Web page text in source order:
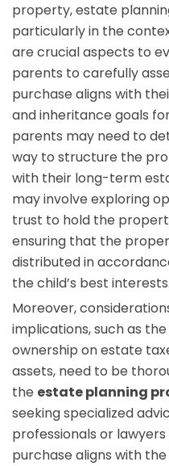
property, estate
particularly in the
are crucial aspects to
parents to carefully
purchase aligns with
and inheritance goals
parents may need to
way to structure the
with their long-term
may involve exploring
trust to hold the
ensuring that the
distributed in
the child’s best interests.
Moreover,
implications, such as
ownership on estate
assets, need to be
the estate planning
seeking specialized
professionals or
purchase aligns with